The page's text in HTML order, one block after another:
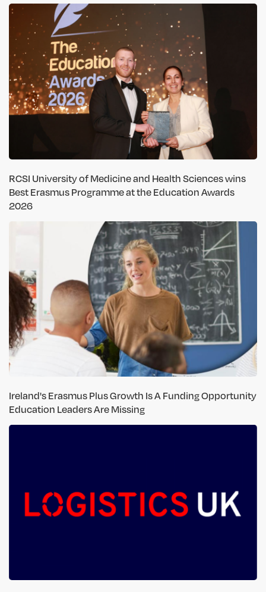
RCSI University of Medicine and Health Sciences wins
Best Erasmus Programme at the Education Awards
2026
Ireland's Erasmus Plus Growth Is A Funding Opportunity
Education Leaders Are Missing